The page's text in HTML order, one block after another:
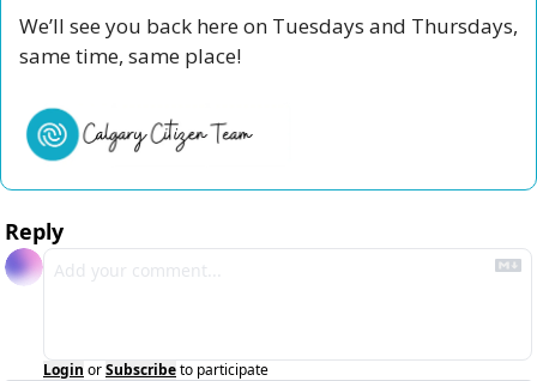
We’ll see you back here on Tuesdays and Thursdays,
same time, same place!
Reply
Login orSubscribeto participate